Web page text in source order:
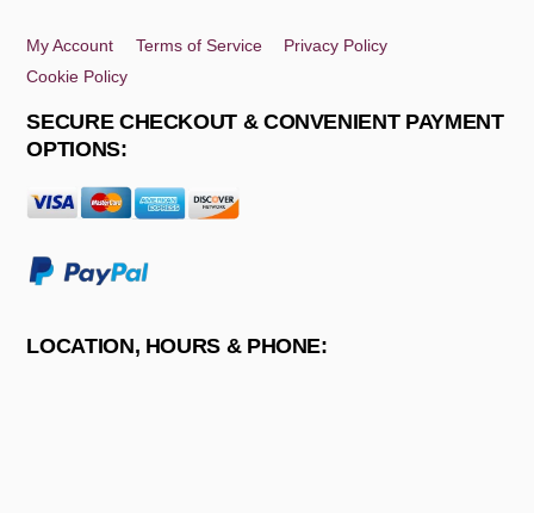
My Account Terms of Service
Privacy Policy
Cookie Policy
SECURE CHECKOUT & CONVENIENT PAYMENT
OPTIONS:
LOCATION, HOURS & PHONE: